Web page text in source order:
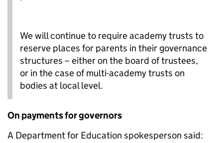
We will continue to require academy trusts to
reserve places for parents in their governance
structures – either on the board of trustees,
or in the case of multi-academy trusts on
bodies at local level.
On payments for governors
A Department for Education spokesperson said: